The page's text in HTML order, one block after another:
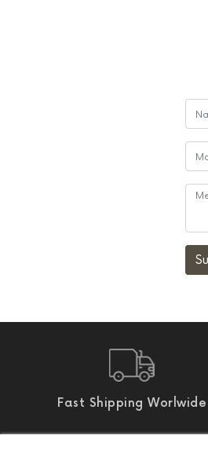
Fast Shipping Worlwide